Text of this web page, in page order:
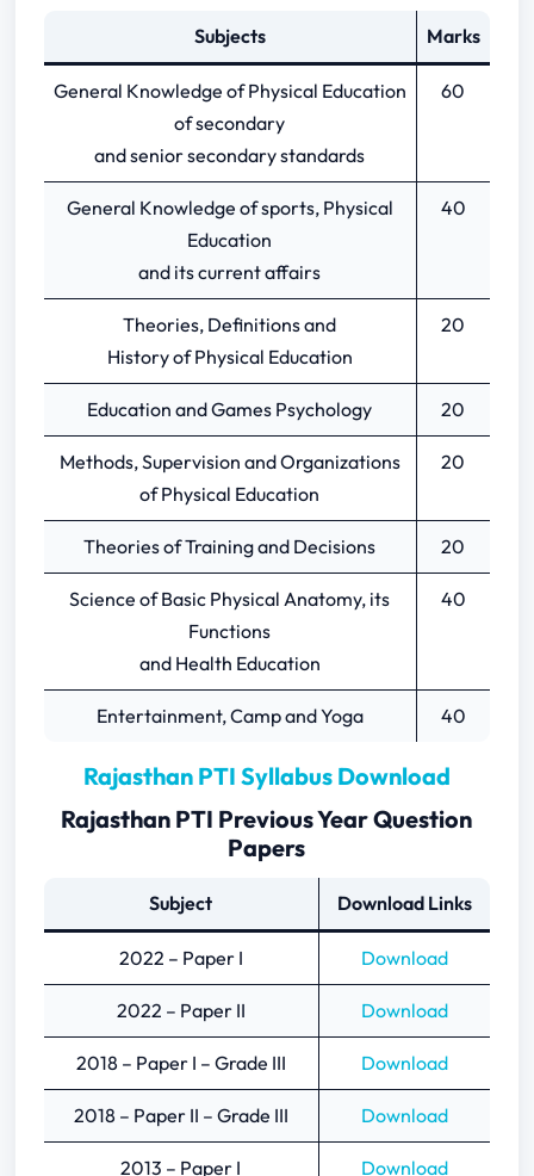
Subjects Marks
General Knowledge of Physical Education
of secondary
and senior secondary standards
60
General Knowledge of sports, Physical
Education
and its current affairs
40
Theories, Definitions and
History of Physical Education
20
Education and Games Psychology 20
Methods, Supervision and Organizations
of Physical Education
20
Theories of Training and Decisions 20
Science of Basic Physical Anatomy, its
Functions
and Health Education
40
Entertainment, Camp and Yoga 40
Rajasthan PTI Syllabus Download
Rajasthan PTI Previous Year Question
Papers
Subject Download Links
2022 – Paper I Download
2022 – Paper II Download
2018 – Paper I – Grade III Download
2018 – Paper II – Grade III Download
2013 – Paper I Download